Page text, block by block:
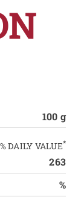
100 g
% DAILY VALUE*
263
%